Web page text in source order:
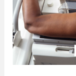
and
How
to
Apply